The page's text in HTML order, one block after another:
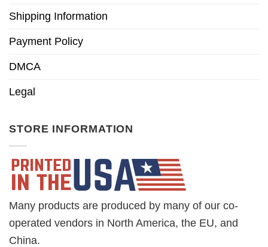
Shipping Information
Payment Policy
DMCA
Legal
STORE INFORMATION
Many products are produced by many of our co-
operated vendors in North America, the EU, and
China.